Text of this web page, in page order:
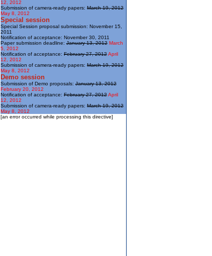
12, 2012
Submission of camera-ready papers: March 19, 2012
May 8, 2012
Special session
Special Session proposal submission: November 15,
2011
Notification of acceptance: November 30, 2011
Paper submission deadline: January 13, 2012 March
5, 2012
Notification of acceptance: February 27, 2012April
12, 2012
Submission of camera-ready papers: March 19, 2012
May 8, 2012
Demo session
Submission of Demo proposals: January 13, 2012
February 20, 2012
Notification of acceptance: February 27, 2012April
12, 2012
Submission of camera-ready papers: March 19, 2012
May 8, 2012
[an error occurred while processing this directive]